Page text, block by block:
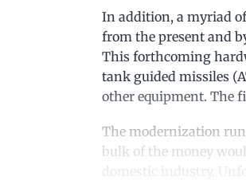
In addition, a myriad
from the present and
This forthcoming
tank guided missiles
other equipment. The
The modernization
bulk of the money
domestic industry.